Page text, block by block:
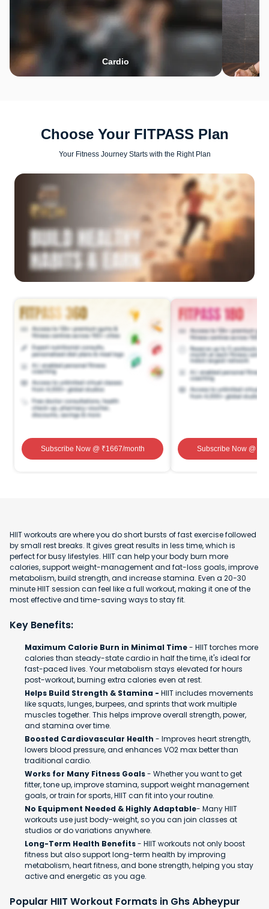
Cardio
Choose Your FITPASS Plan
Your Fitness Journey Starts with the Right Plan
Subscribe Now@ ₹1667/month Subscribe Now@ ₹
HIIT workouts are where you do short bursts of fast exercise followed
by small rest breaks. It gives great results in less time, which is
perfect for busy lifestyles. HIIT can help your body burn more
calories, support weight-management and fat-loss goals, improve
metabolism, build strength, and increase stamina. Even a 20-30
minute HIIT session can feel like a full workout, making it one of the
most effective and time-saving ways to stay fit.
Key Benefits:
Maximum Calorie Burn in Minimal Time- HIIT torches more
calories than steady-state cardio in half the time, it's ideal for
fast-paced lives. Your metabolism stays elevated for hours
post-workout, burning extra calories even at rest.
Helps Build Strength & Stamina - HIIT includes movements
like squats, lunges, burpees, and sprints that work multiple
muscles together. This helps improve overall strength, power,
and stamina over time.
Boosted Cardiovascular Health - Improves heart strength,
lowers blood pressure, and enhances VO2 max better than
traditional cardio.
Works for Many Fitness Goals- Whether you want to get
fitter, tone up, improve stamina, support weight management
goals, or train for sports, HIIT can fit into your routine.
No Equipment Needed & Highly Adaptable- Many HIIT
workouts use just body-weight, so you can join classes at
studios or do variations anywhere.
Long-Term Health Benefits- HIIT workouts not only boost
fitness but also support long-term health by improving
metabolism, heart fitness, and bone strength, helping you stay
active and energetic as you age.
Popular HIIT Workout Formats in Ghs Abheypur